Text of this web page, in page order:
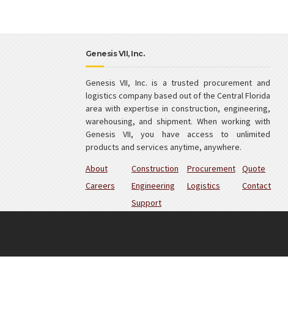
Genesis VII, Inc.
Genesis VII, Inc. is a trusted procurement and
logistics company based out of the Central Florida
area with expertise in construction, engineering,
warehousing, and shipment. When working with
Genesis VII, you have access to unlimited
products and services anytime, anywhere.
About
Careers
Construction
Engineering
Support
Procurement
Logistics
Quote
Contact